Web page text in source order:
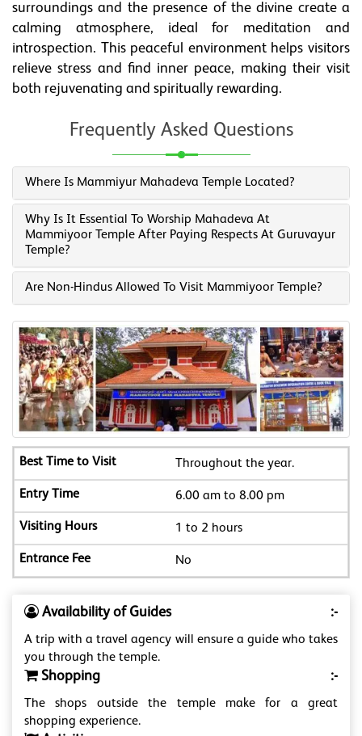
surroundings and the presence of the divine create a
calming atmosphere, ideal for meditation and
introspection. This peaceful environment helps visitors
relieve stress and find inner peace, making their visit
both rejuvenating and spiritually rewarding.
Frequently Asked Questions
Where Is Mammiyur Mahadeva Temple Located?
Why Is It Essential To Worship Mahadeva At
Mammiyoor Temple After Paying Respects At Guruvayur
Temple?
Are Non-Hindus Allowed To Visit Mammiyoor Temple?
Throughout the year.
6.00 am to 8.00 pm
1 to 2 hours
No
Availability of Guides :-
A trip with a travel agency will ensure a guide who takes
you through the temple.
Shopping :-
The shops outside the temple make for a great
shopping experience.